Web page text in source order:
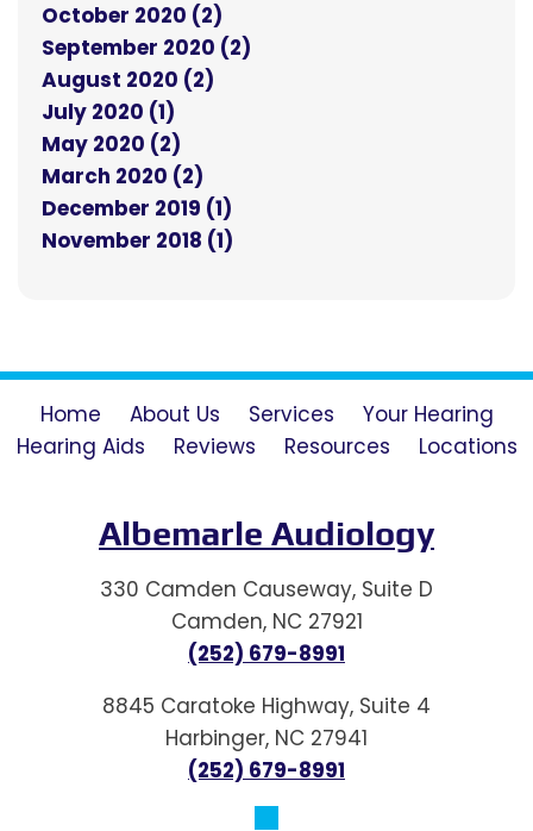
October 2020 (2)
September 2020 (2)
August 2020 (2)
July 2020 (1)
May 2020 (2)
March 2020 (2)
December 2019 (1)
November 2018 (1)
Home About Us Services
Your Hearing
Hearing Aids
Reviews Resources Locations
Albemarle Audiology
330 Camden Causeway, Suite D
Camden, NC 27921
(252) 679-8991
8845 Caratoke Highway, Suite 4
Harbinger, NC 27941
(252) 679-8991